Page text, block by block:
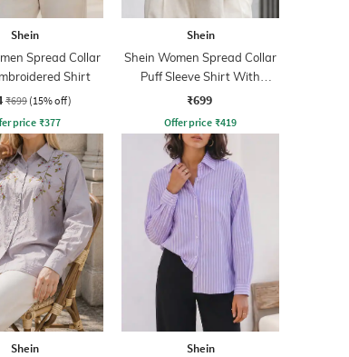
Shein
Spread Collar
Shirt
₹699 (15% off)
price₹377
Shein
Shein Women Spread Collar
Puff Sleeve Shirt With
Pocket
₹699
Offer price ₹419
Shein Shein